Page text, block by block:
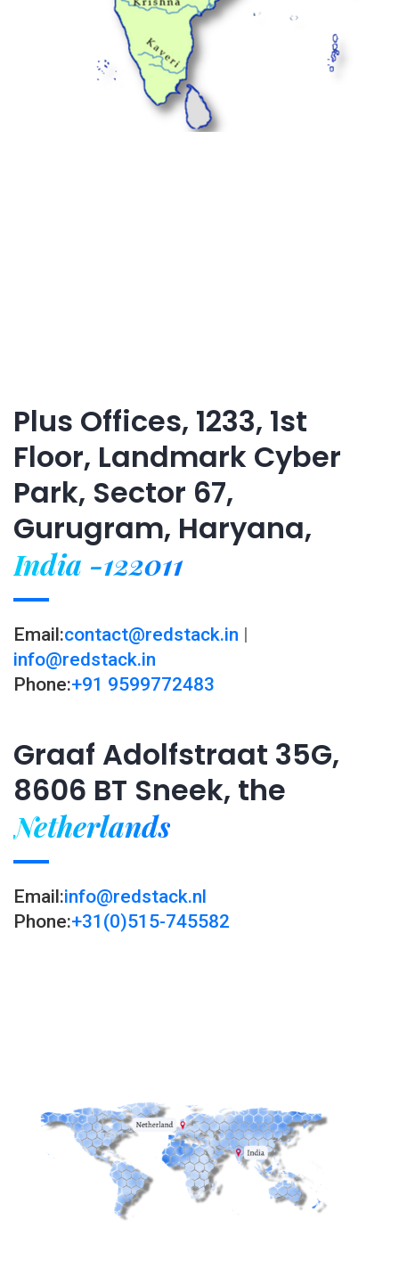
Plus Offices, 1233, 1st
Floor, Landmark Cyber
Park, Sector 67,
Gurugram, Haryana,
India -122011
Email:contact@redstack.in |
info@redstack.in
Phone:+91 9599772483
Graaf Adolfstraat 35G,
8606 BT Sneek, the
Netherlands
Email:info@redstack.nl
Phone:+31(0)515-745582